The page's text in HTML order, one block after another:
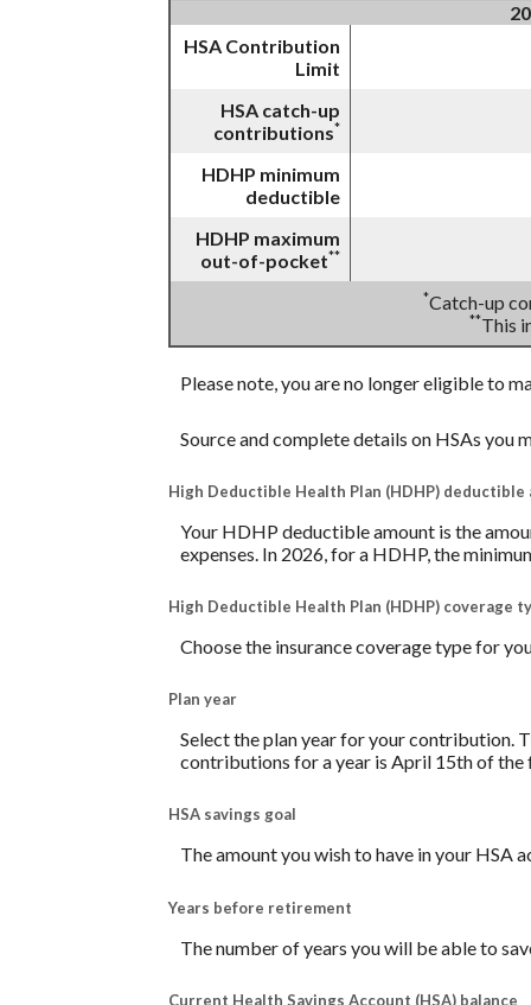
HSA Contribution
Limit
HSA catch-up
contributions*
HDHP minimum
deductible
HDHP maximum
out-of-pocket**
*Catch-up
**This
Please note, you are no longer eligible to
Source and complete details on HSAs you
High Deductible Health Plan (HDHP) deductible
Your HDHP deductible amount is the
expenses. In 2026, for a HDHP, the
High Deductible Health Plan (HDHP) coverage
Choose the insurance coverage type for
Plan year
Select the plan year for your contribution.
contributions for a year is April 15th of the
HSA savings goal
The amount you wish to have in your HSA
Years before retirement
The number of years you will be able to
Current Health Savings Account (HSA) balance